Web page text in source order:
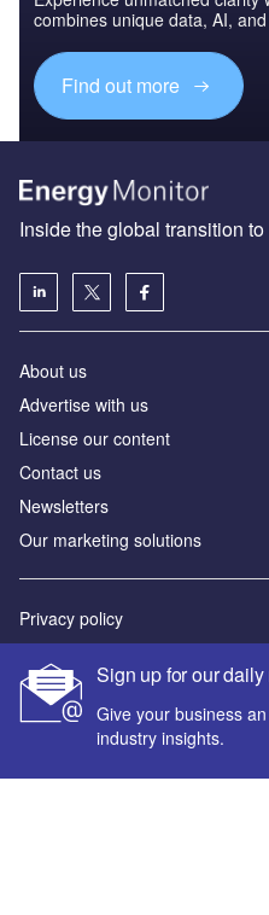
combines unique data, AI,
Find out more
Sign up for our
Give your business
industry insights.
Inside the global transition
About us
Advertise with us
License our content
Contact us
Newsletters
Our marketing solutions
Privacy policy
Sitemap
Powered by
© GlobalData Plc 2026